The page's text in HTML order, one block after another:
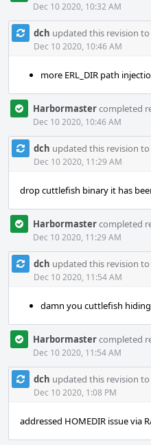
Dec 10 2020, 10:32 AM
dch updated this revision to
Dec 10 2020, 10:46 AM
more ERL_DIR path
Harbormastercompleted
Dec 10 2020, 10:46 AM
dch updated this revision to
Dec 10 2020, 11:29 AM
drop cuttlefish binary it has
Harbormastercompleted
Dec 10 2020, 11:29 AM
dch updated this revision to
Dec 10 2020, 11:54 AM
damn you cuttlefish
Harbormastercompleted
Dec 10 2020, 11:54 AM
dch updated this revision to
Dec 10 2020, 1:08 PM
addressed HOMEDIR issue via